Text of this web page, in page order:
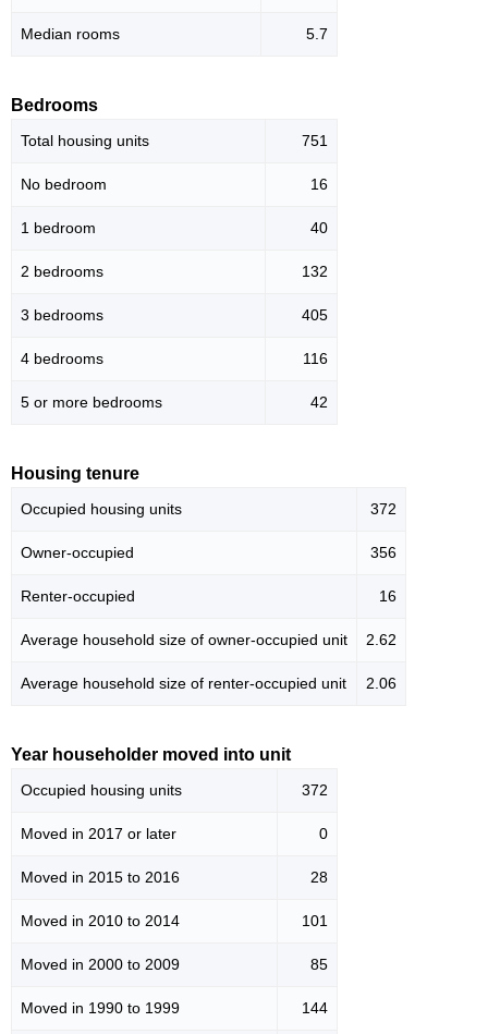
Median rooms 5.7
Bedrooms
Total housing units 751
No bedroom 16
1 bedroom 40
2 bedrooms 132
3 bedrooms 405
4 bedrooms 116
5 or more bedrooms 42
Housing tenure
Occupied housing units 372
Owner-occupied 356
Renter-occupied 16
Average household size of owner-occupied unit 2.62
Average household size of renter-occupied unit 2.06
Year householder moved into unit
Occupied housing units 372
Moved in 2017 or later 0
Moved in 2015 to 2016 28
Moved in 2010 to 2014 101
Moved in 2000 to 2009 85
Moved in 1990 to 1999 144